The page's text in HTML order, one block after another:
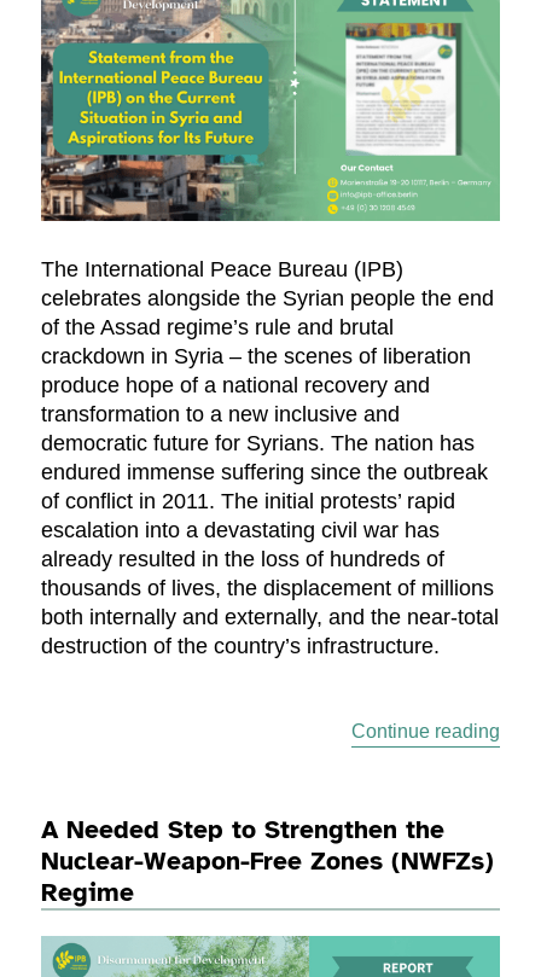
The International Peace Bureau (IPB)
celebrates alongside the Syrian people the end
of the Assad regime’s rule and brutal
crackdown in Syria – the scenes of liberation
produce hope of a national recovery and
transformation to a new inclusive and
democratic future for Syrians. The nation has
endured immense suffering since the outbreak
of conflict in 2011. The initial protests’ rapid
escalation into a devastating civil war has
already resulted in the loss of hundreds of
thousands of lives, the displacement of millions
both internally and externally, and the near-total
destruction of the country’s infrastructure.
Continue reading
A Needed Step to Strengthen the
Nuclear-Weapon-Free Zones (NWFZs)
Regime